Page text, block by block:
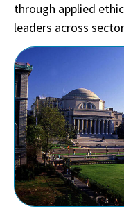
through applied
leaders across